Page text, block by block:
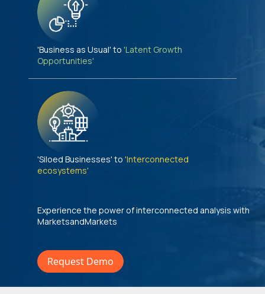
'Business as Usual' to 'Latent Growth
Opportunities'
'Siloed Businesses' to 'Interconnected
ecosystems'
Experience the power of interconnected analysis with
MarketsandMarkets
Request Demo